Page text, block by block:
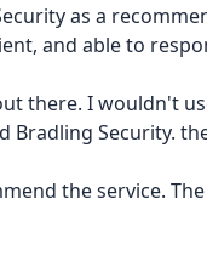
as a
and able to
there. I wouldn't
Bradling Security.
the service.